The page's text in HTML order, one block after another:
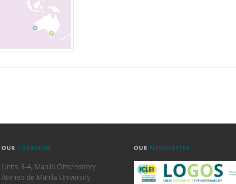
OUR LOCATION
Units 3-4, Manila Observatory
Ateneo de Manila University
OUR NEWSLETTER